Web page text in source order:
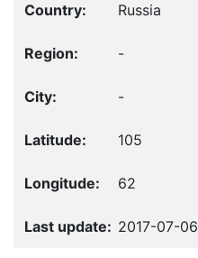
Russia
-
-
105
62
2017-07-06